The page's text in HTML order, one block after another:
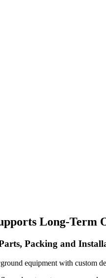
Long-Term
Packing and
equipment with custom